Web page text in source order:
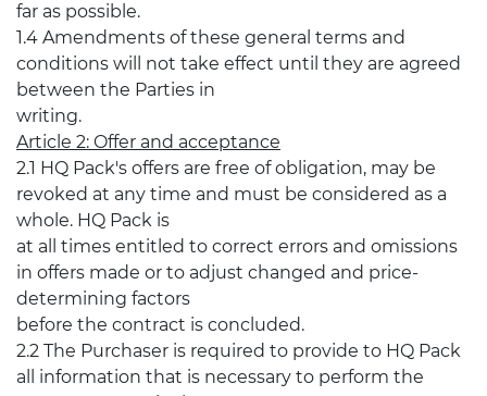
far as possible.
1.4 Amendments of these general terms and
conditions will not take effect until they are agreed
between the Parties in
writing.
Article 2: Offer and acceptance
2.1 HQ Pack's offers are free of obligation, may be
revoked at any time and must be considered as a
whole. HQ Pack is
at all times entitled to correct errors and omissions
in offers made or to adjust changed and price-
determining factors
before the contract is concluded.
2.2 The Purchaser is required to provide to HQ Pack
all information that is necessary to perform the